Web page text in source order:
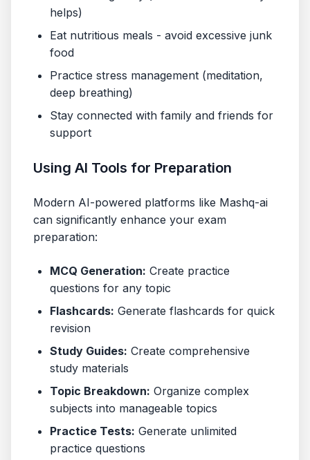
helps)
Eat nutritious meals - avoid excessive junk
food
Practice stress management (meditation,
deep breathing)
Stay connected with family and friends for
support
Using AI Tools for Preparation
Modern AI-powered platforms like Mashq-ai
can significantly enhance your exam
preparation:
MCQ Generation: Create practice
questions for any topic
Flashcards: Generate flashcards for quick
revision
Study Guides: Create comprehensive
study materials
Topic Breakdown: Organize complex
subjects into manageable topics
Practice Tests: Generate unlimited
practice questions